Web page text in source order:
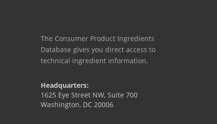
The Consumer Product Ingredients
Database gives you direct access to
technical ingredient information.
Headquarters:
1625 Eye Street NW, Suite 700
Washington, DC 20006